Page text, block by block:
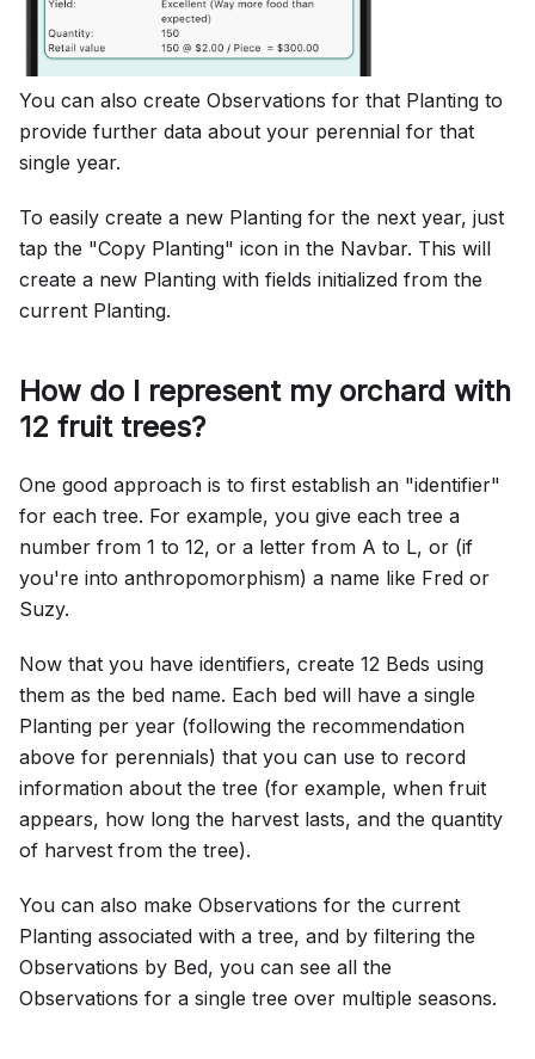
You can also create Observations for that Planting to
provide further data about your perennial for that
single year.
To easily create a new Planting for the next year, just
tap the "Copy Planting" icon in the Navbar. This will
create a new Planting with fields initialized from the
current Planting.
How do I represent my orchard with
12 fruit trees?
One good approach is to first establish an "identifier"
for each tree. For example, you give each tree a
number from 1 to 12, or a letter from A to L, or (if
you're into anthropomorphism) a name like Fred or
Suzy.
Now that you have identifiers, create 12 Beds using
them as the bed name. Each bed will have a single
Planting per year (following the recommendation
above for perennials) that you can use to record
information about the tree (for example, when fruit
appears, how long the harvest lasts, and the quantity
of harvest from the tree).
You can also make Observations for the current
Planting associated with a tree, and by filtering the
Observations by Bed, you can see all the
Observations for a single tree over multiple seasons.